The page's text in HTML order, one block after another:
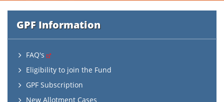
GPF Information
FAQ's
Eligibility to join the Fund
GPF Subscription
New Allotment Cases